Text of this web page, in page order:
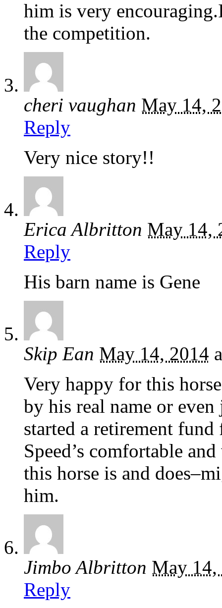
him is very
the competition.
cheri vaughan May 14,
Reply
Very nice story!!
Erica Albritton May 14,
Reply
His barn name is Gene
Skip Ean May 14, 2014
Very happy for this
by his real name or
started a retirement
Speed’s comfortable
this horse is and
him.
Jimbo Albritton May 14,
Reply